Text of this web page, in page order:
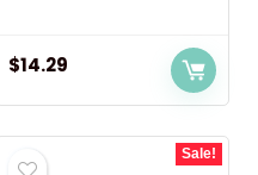
$14.29
Sale!